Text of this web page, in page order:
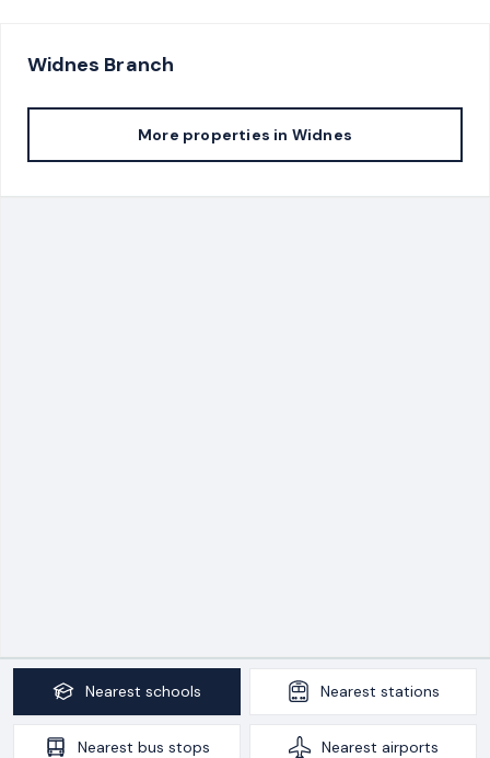
Widnes Branch
More properties in Widnes
Nearest schools Nearest stations
Nearest bus stops Nearest airports